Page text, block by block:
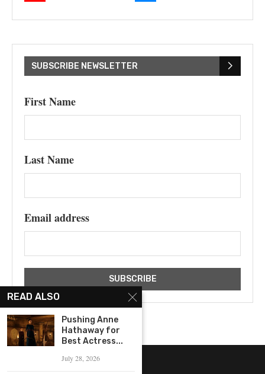
SUBSCRIBE NEWSLETTER
First Name
Last Name
Email address
READ ALSO
Pushing Anne
Hathaway for
Best Actress...
July 28, 2026